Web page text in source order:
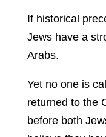
If historical
Jews have a
Arabs.
Yet no one is
returned to the
before both